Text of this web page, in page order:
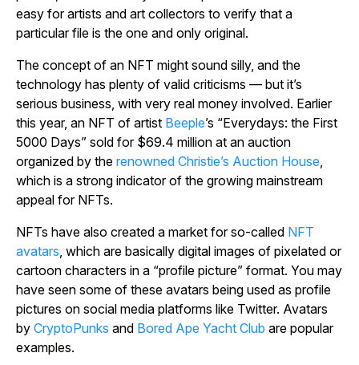
easy for artists and art collectors to verify that a
particular file is the one and only original.
The concept of an NFT might sound silly, and the
technology has plenty of valid criticisms — but it’s
serious business, with very real money involved. Earlier
this year, an NFT of artist Beeple’s “Everydays: the First
5000 Days” sold for $69.4 million at an auction
organized by the renowned Christie’s Auction House,
which is a strong indicator of the growing mainstream
appeal for NFTs.
NFTs have also created a market for so-called NFT
avatars, which are basically digital images of pixelated or
cartoon characters in a “profile picture” format. You may
have seen some of these avatars being used as profile
pictures on social media platforms like Twitter. Avatars
by CryptoPunks and Bored Ape Yacht Club are popular
examples.